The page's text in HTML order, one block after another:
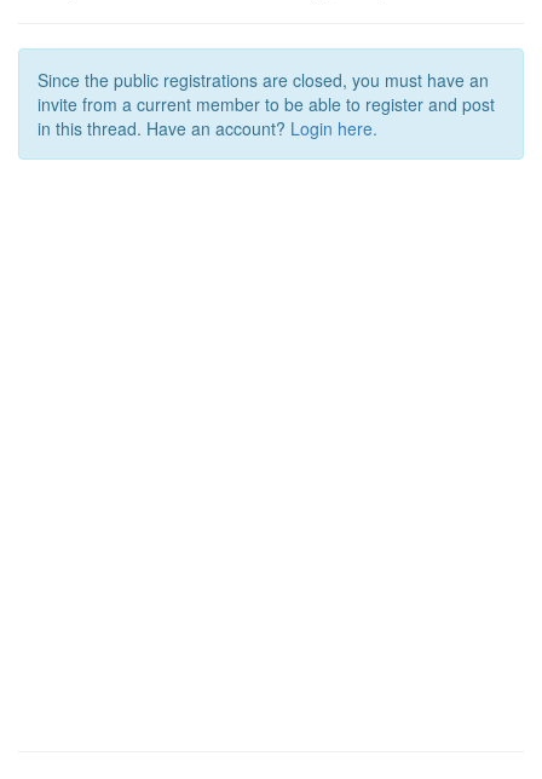
Since the public registrations are closed, you must have an
invite from a current member to be able to register and post
in this thread. Have an account? Login here.